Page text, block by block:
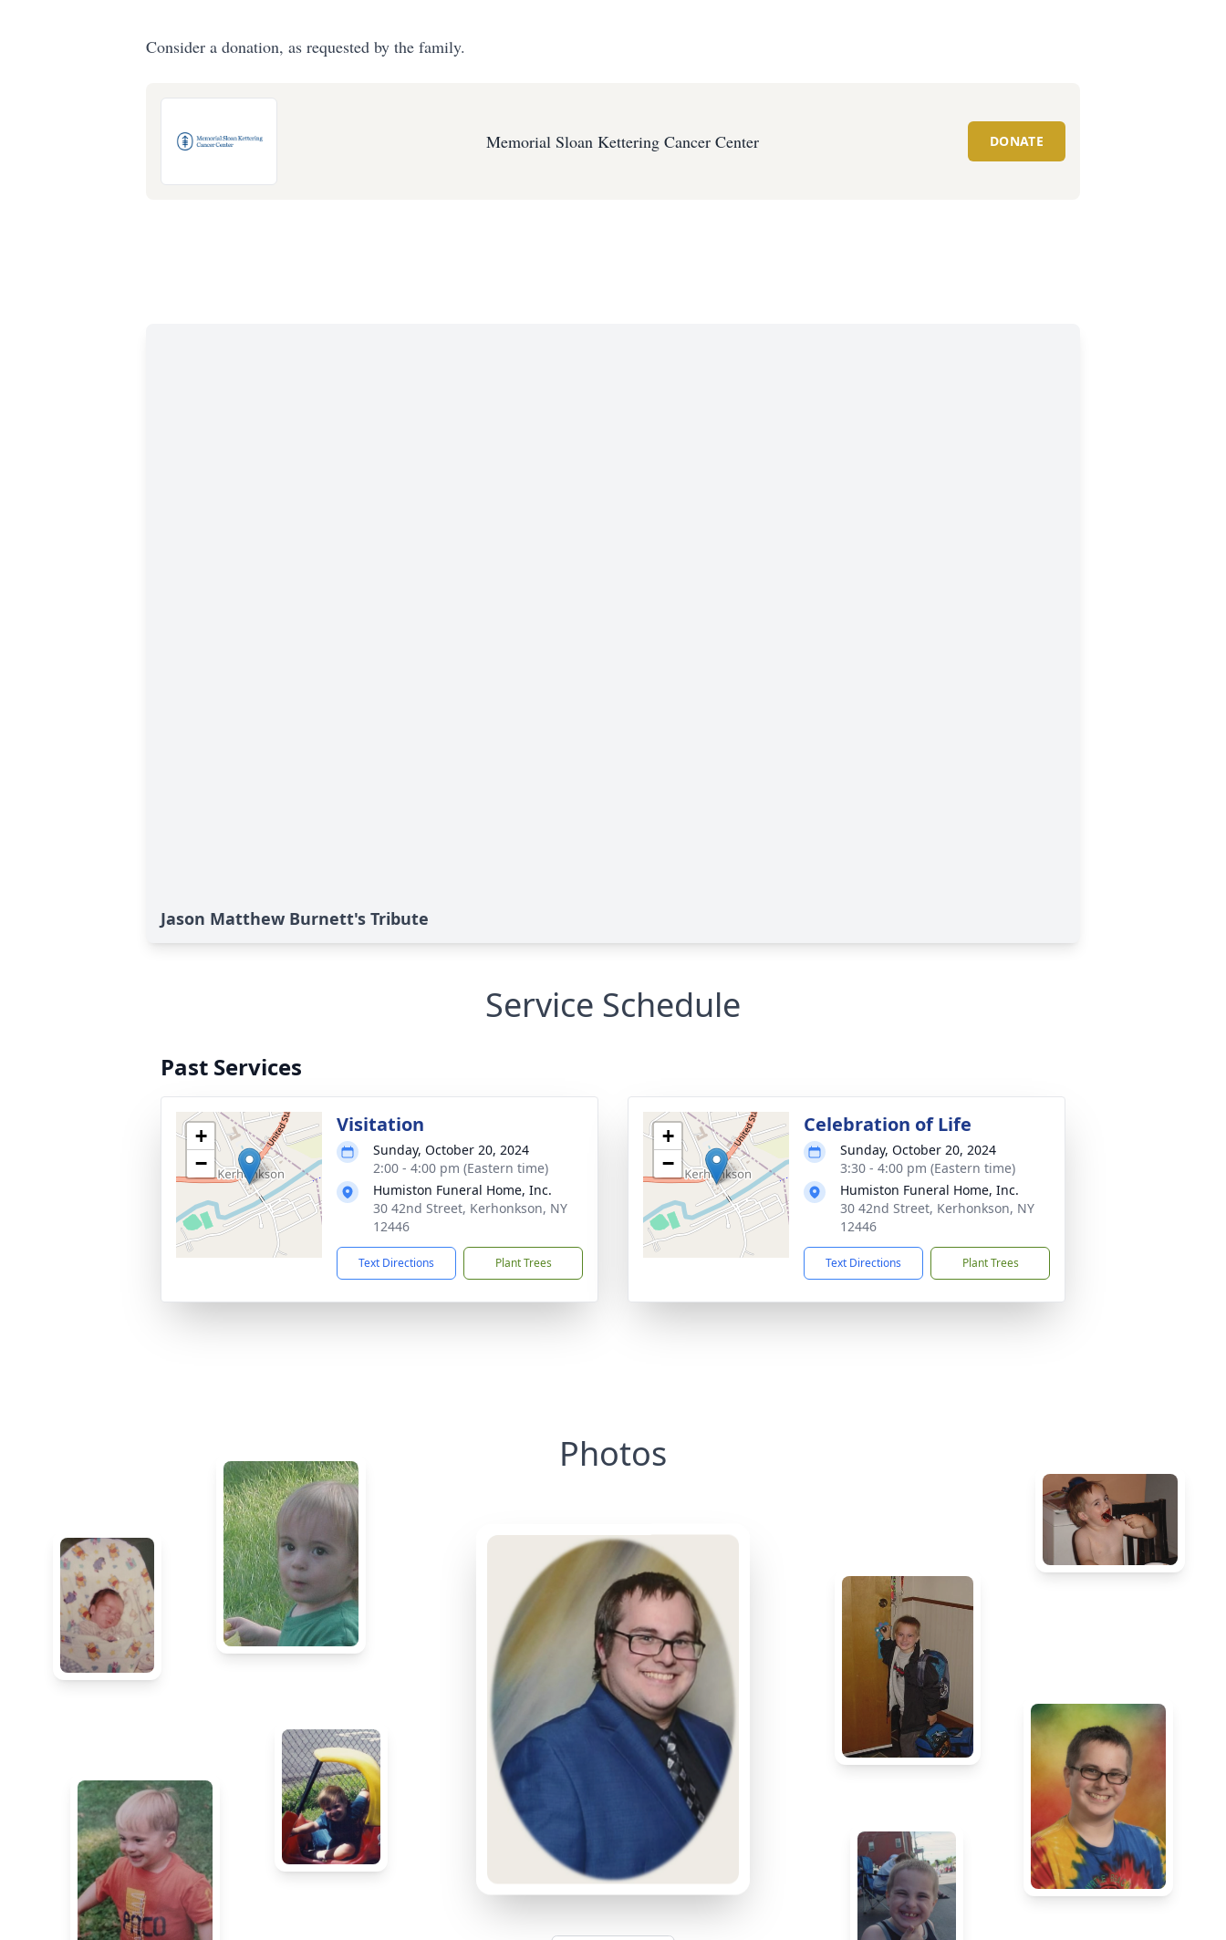
Consider a donation, as requested by the family.
Memorial Sloan Kettering Cancer Center DONATE
Jason Matthew Burnett's Tribute
Service Schedule
Past Services
+
−
Visitation
Sunday, October 20, 2024
2:00 - 4:00 pm (Eastern time)
Humiston Funeral Home, Inc.
30 42nd Street, Kerhonkson, NY
12446
Text Directions Plant Trees
+
−
Celebration of Life
Sunday, October 20, 2024
3:30 - 4:00 pm (Eastern time)
Humiston Funeral Home, Inc.
30 42nd Street, Kerhonkson, NY
12446
Text Directions Plant Trees
Photos